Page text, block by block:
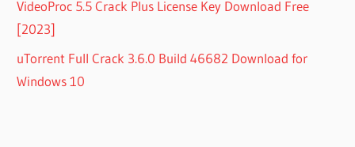
VideoProc 5.5 Crack Plus License Key Download Free
[2023]
uTorrent Full Crack 3.6.0 Build 46682 Download for
Windows 10